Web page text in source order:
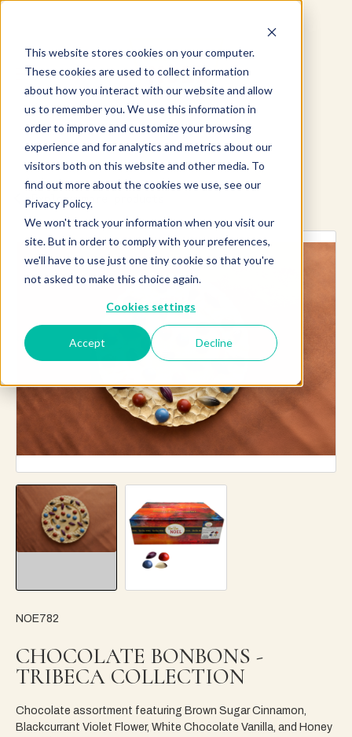
This website stores cookies on your computer.
These cookies are used to collect information
about how you interact with our website and allow
us to remember you. We use this information in
order to improve and customize your browsing
experience and for analytics and metrics about our
visitors both on this website and other media. To
find out more about the cookies we use, see our
Privacy Policy.
We won't track your information when you visit our
site. But in order to comply with your preferences,
we'll have to use just one tiny cookie so that you're
not asked to make this choice again.
Cookies settings
Accept Decline
Explore more products
NOE782
CHOCOLATE BONBONS -
TRIBECA COLLECTION
Chocolate assortment featuring Brown Sugar Cinnamon,
Blackcurrant Violet Flower, White Chocolate Vanilla, and Honey